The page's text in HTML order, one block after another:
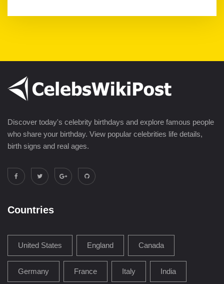
Discover today's celebrity birthdays and explore famous people
who share your birthday. View popular celebrities life details,
birth signs and real ages.
Countries
United States England Canada
Germany France Italy India